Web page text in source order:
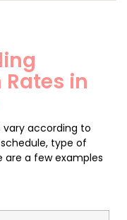
in
vary according to
type of
are a few examples